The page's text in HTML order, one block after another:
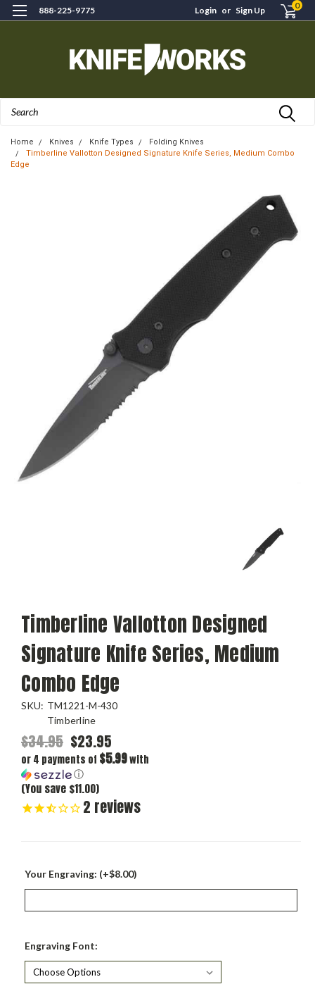
888-225-9775 Login or Sign Up 0
Home Knives Knife Types
Folding Knives
Timberline Vallotton Designed Signature Knife Series, Medium Combo
Edge
Timberline Vallotton Designed
Signature Knife Series, Medium
Combo Edge
SKU: TM1221-M-430
Timberline
$34.95 $23.95
or 4 payments of $5.99with
ⓘ
(You save $11.00)
2 reviews
Your Engraving: (+$8.00)
Engraving Font: